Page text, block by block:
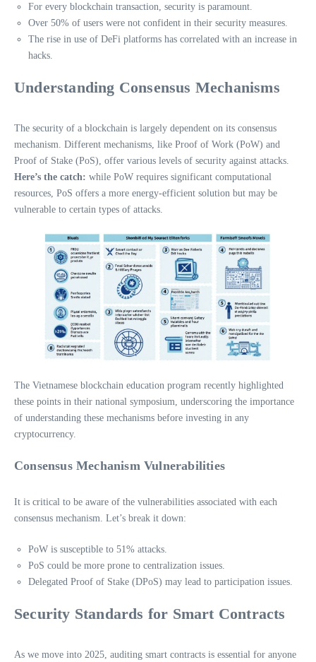
For every blockchain transaction, security is paramount.
Over 50% of users were not confident in their security measures.
The rise in use of DeFi platforms has correlated with an increase in
hacks.
Understanding Consensus Mechanisms
The security of a blockchain is largely dependent on its consensus
mechanism. Different mechanisms, like Proof of Work (PoW) and
Proof of Stake (PoS), offer various levels of security against attacks.
Here’s the catch: while PoW requires significant computational
resources, PoS offers a more energy-efficient solution but may be
vulnerable to certain types of attacks.
The Vietnamese blockchain education program recently highlighted
these points in their national symposium, underscoring the importance
of understanding these mechanisms before investing in any
cryptocurrency.
Consensus Mechanism Vulnerabilities
It is critical to be aware of the vulnerabilities associated with each
consensus mechanism. Let’s break it down:
PoW is susceptible to 51% attacks.
PoS could be more prone to centralization issues.
Delegated Proof of Stake (DPoS) may lead to participation issues.
Security Standards for Smart Contracts
As we move into 2025, auditing smart contracts is essential for anyone